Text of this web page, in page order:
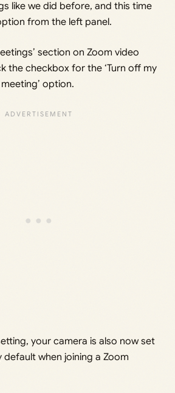
like we did before, and this time
from the left panel.
section on Zoom video
the checkbox for the ‘Turn off my
option.
your camera is also now set
when joining a Zoom